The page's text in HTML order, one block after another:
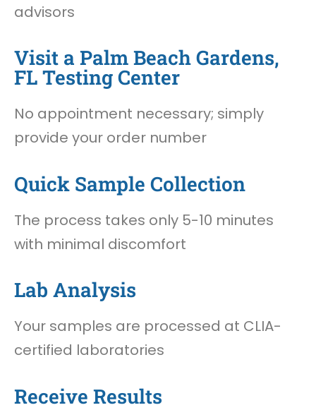
advisors
Visit a Palm Beach Gardens,
FL Testing Center
No appointment necessary; simply
provide your order number
Quick Sample Collection
The process takes only 5-10 minutes
with minimal discomfort
Lab Analysis
Your samples are processed at CLIA-
certified laboratories
Receive Results